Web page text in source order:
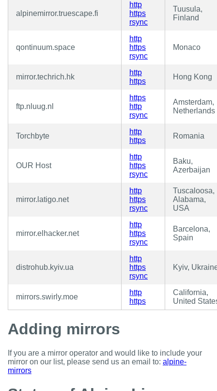
alpinemirror.truescape.fi
http
https
rsync
Tuusula,
Finland
qontinuum.space
http
https
rsync
Monaco
mirror.techrich.hk
http
https
Hong Kong
ftp.nluug.nl
https
http
rsync
Amsterdam,
Netherlands
Torchbyte
http
https
Romania
OUR Host
http
https
rsync
Baku,
Azerbaijan
mirror.latigo.net
http
https
rsync
Tuscaloosa,
Alabama,
USA
mirror.elhacker.net
http
https
rsync
Barcelona,
Spain
distrohub.kyiv.ua
http
https
rsync
Kyiv,
mirrors.swirly.moe
http
https
California,
United
Adding mirrors
If you are a mirror operator and would like to include your
mirror on our list, please send us an email to: alpine-
mirrors